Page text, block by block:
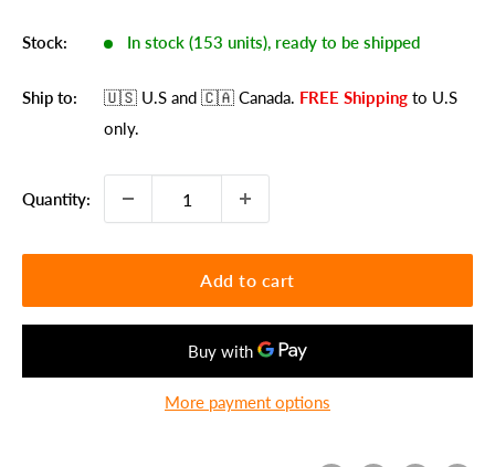
Stock: In stock (153 units), ready to be shipped
Ship to: 🇺🇸 U.S and 🇨🇦 Canada. FREE Shipping to U.S
only.
Quantity:
Add to cart
More payment options